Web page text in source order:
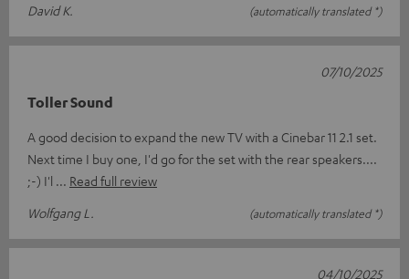
David K.
(automatically translated *)
Toller Sound
A good decision to expand the new TV with a Cinebar 11 2.1 set.
Next time I buy one, I'd go for the set with the rear speakers....
;-) I'l
Read full review
Wolfgang L.
(automatically translated *)
07/10/2025
04/10/2025